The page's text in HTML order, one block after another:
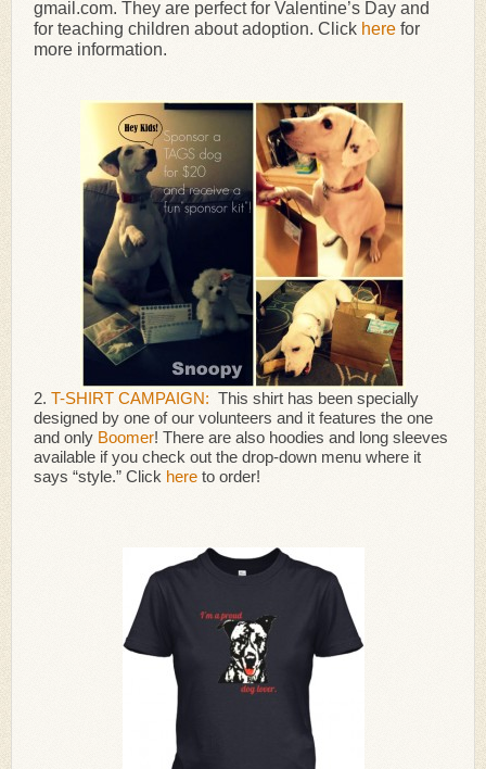
gmail.com. They are perfect for Valentine’s Day and
for teaching children about adoption. Click here for
more information.
2. T-SHIRT CAMPAIGN: This shirt has been specially
designed by one of our volunteers and it features the one
and only Boomer! There are also hoodies and long sleeves
available if you check out the drop-down menu where it
says “style.” Click here to order!